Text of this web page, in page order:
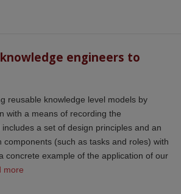
engineers to
reusable knowledge level models by
with a means of recording the
a set of design principles and an
(such as tasks and roles) with
concrete example of the application of our
more